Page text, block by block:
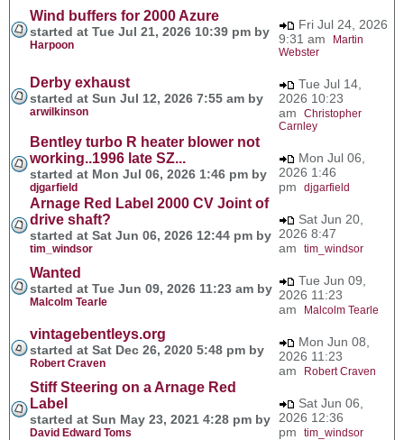
Wind buffers for 2000 Azure
started at Tue Jul 21, 2026 10:39 pm by
Harpoon
Fri Jul 24, 2026
9:31 am
Martin
Webster
Derby exhaust
started at Sun Jul 12, 2026 7:55 am by
arwilkinson
Tue Jul 14,
2026 10:23
am Christopher
Carnley
Bentley turbo R heater blower not
working..1996 late SZ...
started at Mon Jul 06, 2026 1:46 pm by
djgarfield
Mon Jul 06,
2026 1:46
pm djgarfield
Arnage Red Label 2000 CV Joint of
drive shaft?
started at Sat Jun 06, 2026 12:44 pm by
tim_windsor
Sat Jun 20,
2026 8:47
am tim_windsor
Wanted
started at Tue Jun 09, 2026 11:23 am by
Malcolm Tearle
Tue Jun 09,
2026 11:23
am
Malcolm Tearle
vintagebentleys.org
started at Sat Dec 26, 2020 5:48 pm by
Robert Craven
Mon Jun 08,
2026 11:23
am
Robert Craven
Stiff Steering on a Arnage Red
Label
started at Sun May 23, 2021 4:28 pm by
David Edward Toms
Sat Jun 06,
2026 12:36
pm tim_windsor